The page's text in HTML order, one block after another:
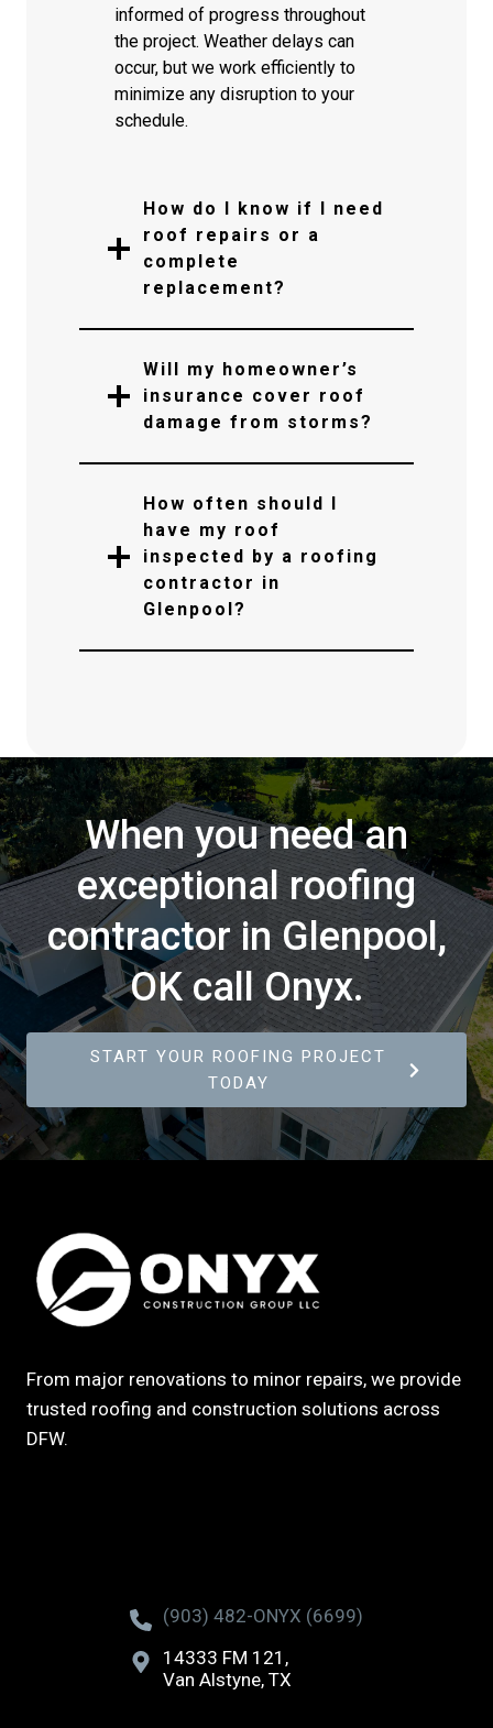
informed of progress throughout
the project. Weather delays can
occur, but we work efficiently to
minimize any disruption to your
schedule.
How do I know if I need
roof repairs or a
complete
replacement?
Will my homeowner’s
insurance cover roof
damage from storms?
How often should I
have my roof
inspected by a roofing
contractor in
Glenpool?
When you need an
exceptional roofing
contractor in Glenpool,
OK call Onyx.
START YOUR ROOFING PROJECT
TODAY
From major renovations to minor repairs, we provide
trusted roofing and construction solutions across
DFW.
(903) 482-ONYX (6699)
14333 FM 121,
Van Alstyne, TX